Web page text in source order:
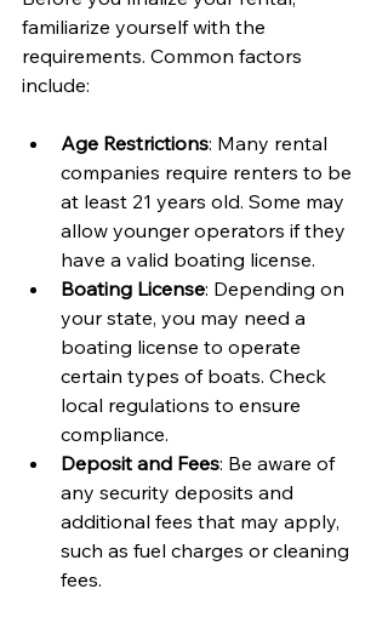
familiarize yourself with the
requirements. Common factors
include:
Age Restrictions: Many rental
companies require renters to be
at least 21 years old. Some may
allow younger operators if they
have a valid boating license.
Boating License: Depending on
your state, you may need a
boating license to operate
certain types of boats. Check
local regulations to ensure
compliance.
Deposit and Fees: Be aware of
any security deposits and
additional fees that may apply,
such as fuel charges or cleaning
fees.